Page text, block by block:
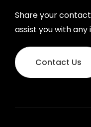
Share your
assist you with any
Contact Us